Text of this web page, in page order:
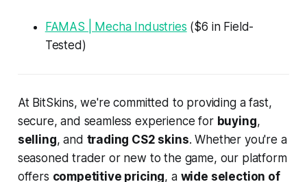
FAMAS | Mecha Industries ($6 in Field-
Tested)
At BitSkins, we're committed to providing a fast,
secure, and seamless experience for buying,
selling, and trading CS2 skins. Whether you're a
seasoned trader or new to the game, our platform
offers competitive pricing, a wide selection of